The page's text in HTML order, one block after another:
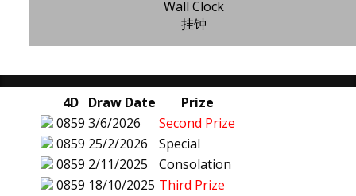
Wall Clock
挂钟
4D Draw Date
Prize
0859 3/6/2026
Second Prize
0859 25/2/2026
Special
0859 2/11/2025
Consolation
0859 18/10/2025 Third Prize